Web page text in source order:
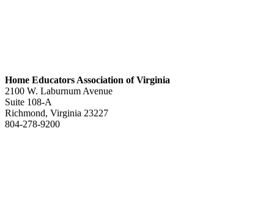
Home Educators Association of Virginia
2100 W. Laburnum Avenue
Suite 108-A
Richmond, Virginia 23227
804-278-9200